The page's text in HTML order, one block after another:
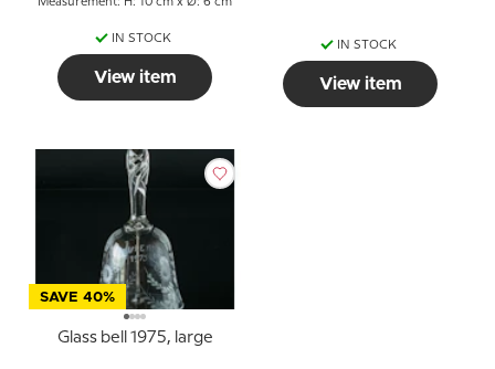
Measurement: H: 10 cm x Ø: 6 cm
IN STOCK
View item
IN STOCK
View item
SAVE 40%
Glass bell 1975, large